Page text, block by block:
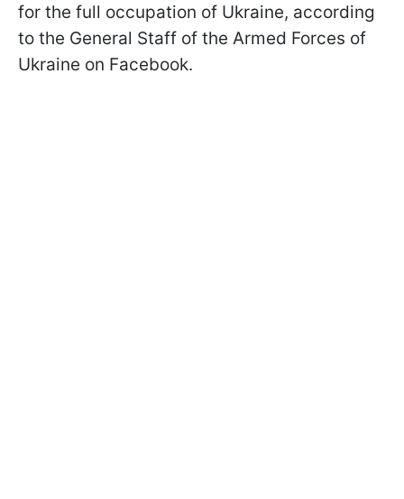
for the full occupation of Ukraine, according
to the General Staff of the Armed Forces of
Ukraine on Facebook.